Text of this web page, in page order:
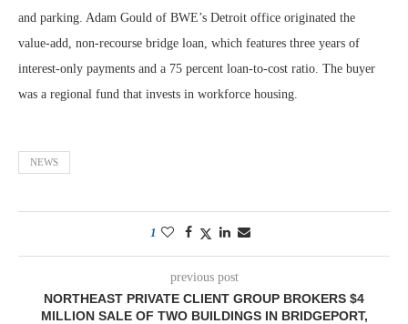
and parking. Adam Gould of BWE’s Detroit office originated the
value-add, non-recourse bridge loan, which features three years of
interest-only payments and a 75 percent loan-to-cost ratio. The buyer
was a regional fund that invests in workforce housing.
NEWS
1
previous post
NORTHEAST PRIVATE CLIENT GROUP BROKERS $4
MILLION SALE OF TWO BUILDINGS IN BRIDGEPORT,